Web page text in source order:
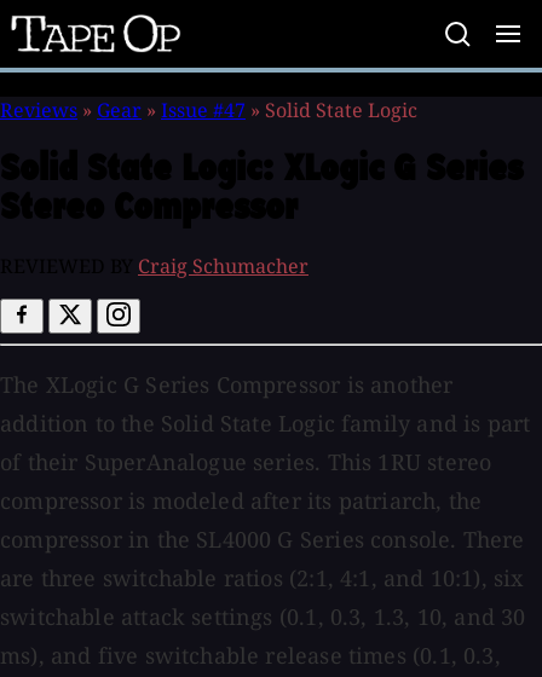
Tape
Op
Reviews » Gear » Issue #47 » Solid State Logic
Craig Schumacher
The XLogic G Series Compressor is another
addition to the Solid State Logic family and is part
of their SuperAnalogue series. This 1RU stereo
compressor is modeled after its patriarch, the
compressor in the SL4000 G Series console. There
are three switchable ratios (2:1, 4:1, and 10:1), six
switchable attack settings (0.1, 0.3, 1.3, 10, and 30
ms), and five switchable release times (0.1, 0.3,